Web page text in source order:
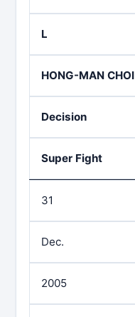
L
HONG-MAN CHOI
Decision
Super Fight
31
Dec.
2005